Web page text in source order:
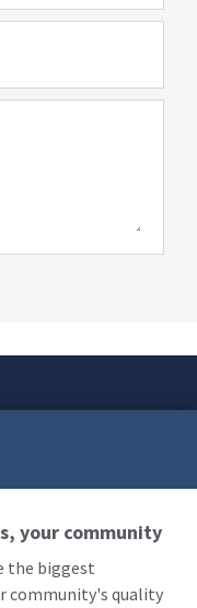
your community
the biggest
community's quality